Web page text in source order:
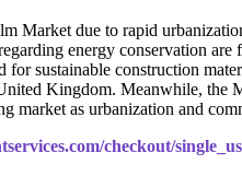
Market due to rapid
energy conservation
for sustainable construction
Kingdom. Meanwhile, the
market as urbanization and
checkout/